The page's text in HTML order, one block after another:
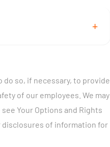
see the section on
provide information about
name, service and
issued
+
to your account,
of our Services, provide
disputes, and enforce
communications with you
data to improve
so, if necessary, to provide
of our employees. We may
Your Options and Rights
disclosures of information for